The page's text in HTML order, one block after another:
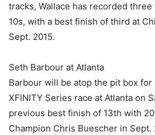
tracks, Wallace has recorded
10s, with a best finish of third at
Sept. 2015.
Seth Barbour at Atlanta
Barbour will be atop the pit box for
XFINITY Series race at Atlanta on
previous best finish of 13th with
Champion Chris Buescher in Sept.